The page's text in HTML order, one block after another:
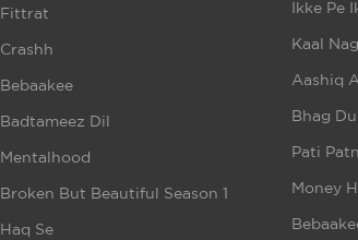
Fittrat
Crashh
Bebaakee
Badtameez Dil
Mentalhood
Broken But Beautiful Season 1
Haq Se
Ikke Pe
Kaal
Aashiq
Bhag
Pati
Money